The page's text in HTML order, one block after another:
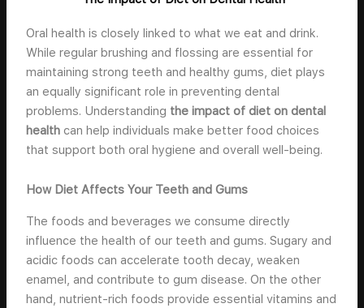
Oral health is closely linked to what we eat and drink.
While regular brushing and flossing are essential for
maintaining strong teeth and healthy gums, diet plays
an equally significant role in preventing dental
problems. Understanding the impact of diet on dental
health can help individuals make better food choices
that support both oral hygiene and overall well-being.
How Diet Affects Your Teeth and Gums
The foods and beverages we consume directly
influence the health of our teeth and gums. Sugary and
acidic foods can accelerate tooth decay, weaken
enamel, and contribute to gum disease. On the other
hand, nutrient-rich foods provide essential vitamins and